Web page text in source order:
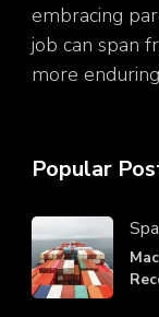
embracing
job can span
more
Popular